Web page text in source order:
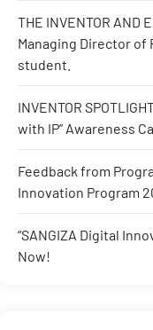
THE INVENTOR AND
Managing Director of
student.
INVENTOR
with IP” Awareness
Feedback from
Innovation Program
“SANGIZA Digital
Now!